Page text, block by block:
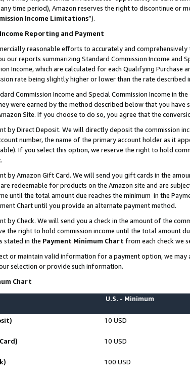
time period), Amazon reserves the right to discontinue or
Income Limitations”).
Reporting and Payment
reasonable efforts to accurately and
our reports summarizing Standard Commission Income and
Income, which are calculated for each Qualifying
rate being slightly higher or lower than the rate described
Commission Income and Special Commission Income in
were earned by the method described below that you
Site. If you choose to do so, you agree that the
by Direct Deposit. We will directly deposit the commission
number, the name of the primary account holder as it
If you select this option, we reserve the right to hold
.
by Amazon Gift Card. We will send you gift cards in the
redeemable for products on the Amazon site and are
until the total amount due reaches the minimum in the
Chart until you provide an alternate payment method.
by Check. We will send you a check in the amount of the
the right to hold commission income until the total amount
stated in the Payment Minimum Chart from each check we
or maintain valid information for a payment option, we
selection or provide such information.
Chart
U.S. - Minimum
10 USD
10 USD
100 USD